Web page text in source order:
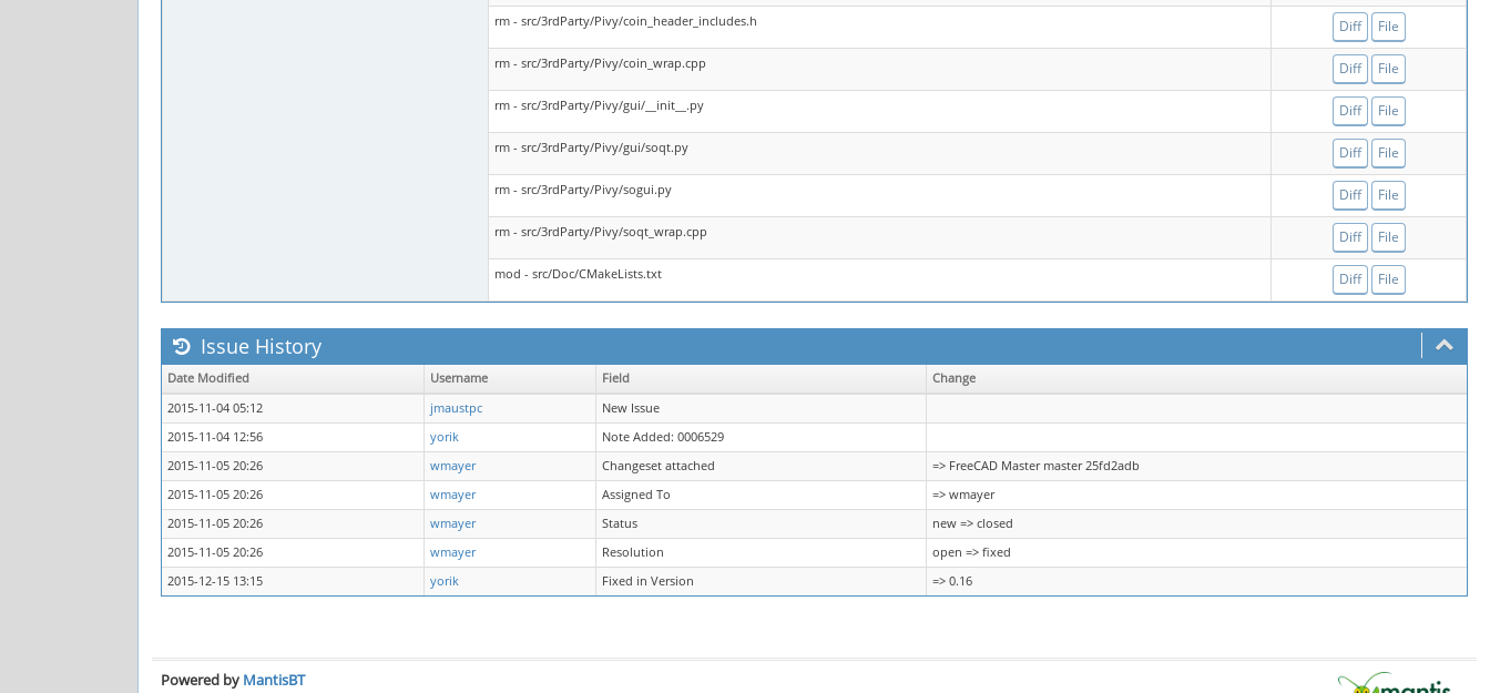
rm - src/3rdParty/Pivy/coin_header_includes.h Diff File
rm - src/3rdParty/Pivy/coin_wrap.cpp Diff File
rm - src/3rdParty/Pivy/gui/__init__.py Diff File
rm - src/3rdParty/Pivy/gui/soqt.py Diff File
rm - src/3rdParty/Pivy/sogui.py Diff File
rm - src/3rdParty/Pivy/soqt_wrap.cpp Diff File
mod - src/Doc/CMakeLists.txt Diff File
Issue History
Date Modified Username Field
Change
2015-11-04 05:12
jmaustpc
New Issue
2015-11-04 12:56
yorik
Note Added: 0006529
2015-11-05 20:26
wmayer Changeset attached
=> FreeCAD Master master 25fd2adb
2015-11-05 20:26
wmayer Assigned To
=> wmayer
2015-11-05 20:26
wmayer Status
new => closed
2015-11-05 20:26
wmayer Resolution
open => fixed
2015-12-15 13:15
yorik Fixed in Version => 0.16
Powered by MantisBT